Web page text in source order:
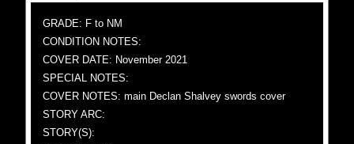
GRADE: F to NM
CONDITION NOTES:
COVER DATE: November 2021
SPECIAL NOTES:
COVER NOTES: main Declan Shalvey swords cover
STORY ARC:
STORY(S):